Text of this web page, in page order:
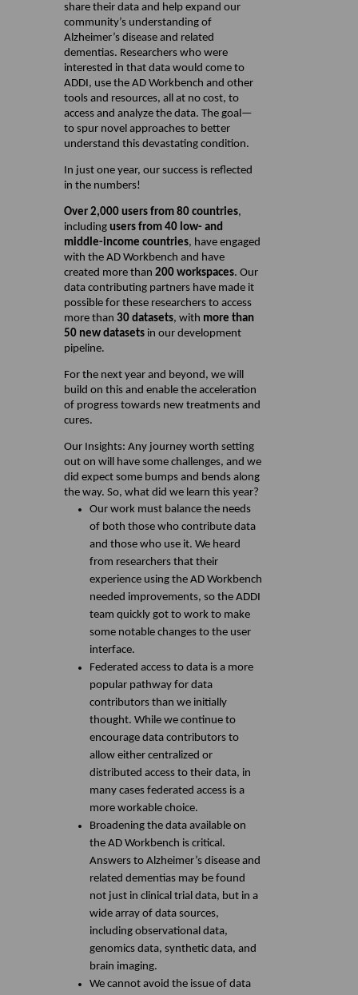
share their data and help expand our
community’s understanding of
Alzheimer’s disease and related
dementias. Researchers who were
interested in that data would come to
ADDI, use the AD Workbench and other
tools and resources, all at no cost, to
access and analyze the data. The goal—
to spur novel approaches to better
understand this devastating condition.
In just one year, our success is reflected
in the numbers!
Over 2,000 users from 80 countries,
including users from 40 low- and
middle-income countries, have engaged
with the AD Workbench and have
created more than 200 workspaces. Our
data contributing partners have made it
possible for these researchers to access
more than 30 datasets, with more than
50 new datasets in our development
pipeline.
For the next year and beyond, we will
build on this and enable the acceleration
of progress towards new treatments and
cures.
Our Insights: Any journey worth setting
out on will have some challenges, and we
did expect some bumps and bends along
the way. So, what did we learn this year?
Our work must balance the needs
of both those who contribute data
and those who use it. We heard
from researchers that their
experience using the AD Workbench
needed improvements, so the ADDI
team quickly got to work to make
some notable changes to the user
interface.
Federated access to data is a more
popular pathway for data
contributors than we initially
thought. While we continue to
encourage data contributors to
allow either centralized or
distributed access to their data, in
many cases federated access is a
more workable choice.
Broadening the data available on
the AD Workbench is critical.
Answers to Alzheimer’s disease and
related dementias may be found
not just in clinical trial data, but in a
wide array of data sources,
including observational data,
genomics data, synthetic data, and
brain imaging.
We cannot avoid the issue of data